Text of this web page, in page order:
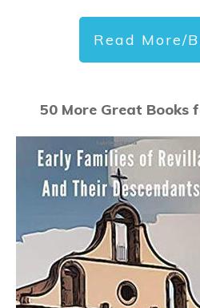
Read More/
50 More Great Books